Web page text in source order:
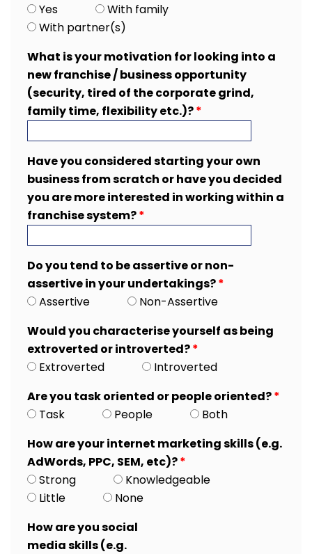
Yes
With family
With partner(s)
What is your motivation for looking into a
new franchise / business opportunity
(security, tired of the corporate grind,
family time, flexibility etc.)?*
Have you considered starting your own
business from scratch or have you decided
you are more interested in working within a
franchise system?*
Do you tend to be assertive or non-
assertive in your undertakings?*
Assertive
Non-Assertive
Would you characterise yourself as being
extroverted or introverted?*
Extroverted
Introverted
Are you task oriented or people oriented?*
Task
People
Both
How are your internet marketing skills (e.g.
AdWords, PPC, SEM, etc)?*
Strong
Knowledgeable
Little
None
How are you social
media skills (e.g.